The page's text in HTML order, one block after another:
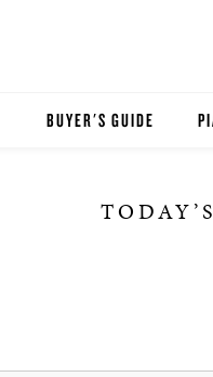
BUYER'S GUIDE